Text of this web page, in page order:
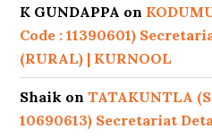
K GUNDAPPA on
Code : 11390601)
(RURAL) | KURNOOL
Shaik onTATAKUNTLA
10690613) Secretariat